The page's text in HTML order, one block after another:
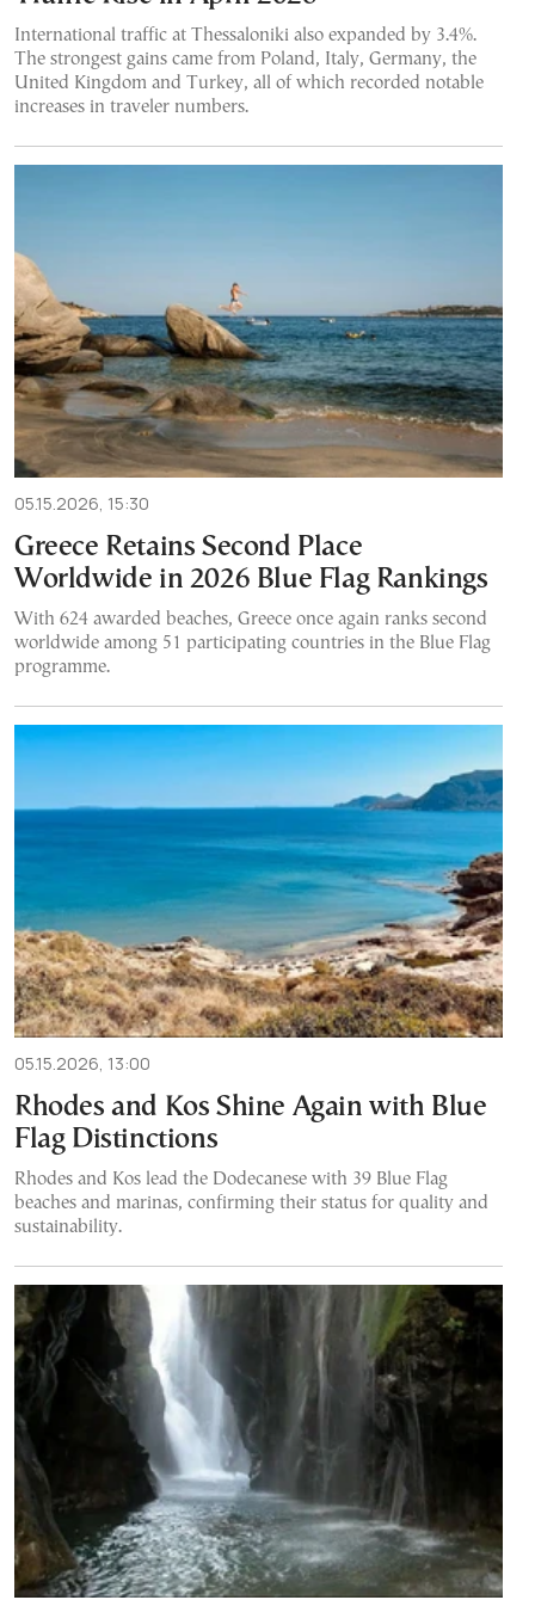
International traffic at Thessaloniki also expanded by 3.4%.
The strongest gains came from Poland, Italy, Germany, the
United Kingdom and Turkey, all of which recorded notable
increases in traveler numbers.
05.15.2026, 15:30
Greece Retains Second Place
Worldwide in 2026 Blue Flag Rankings
With 624 awarded beaches, Greece once again ranks second
worldwide among 51 participating countries in the Blue Flag
programme.
05.15.2026, 13:00
Rhodes and Kos Shine Again with Blue
Flag Distinctions
Rhodes and Kos lead the Dodecanese with 39 Blue Flag
beaches and marinas, confirming their status for quality and
sustainability.